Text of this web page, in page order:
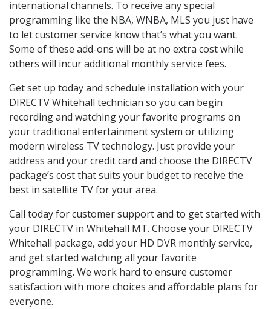
international channels. To receive any special
programming like the NBA, WNBA, MLS you just have
to let customer service know that’s what you want.
Some of these add-ons will be at no extra cost while
others will incur additional monthly service fees.
Get set up today and schedule installation with your
DIRECTV Whitehall technician so you can begin
recording and watching your favorite programs on
your traditional entertainment system or utilizing
modern wireless TV technology. Just provide your
address and your credit card and choose the DIRECTV
package’s cost that suits your budget to receive the
best in satellite TV for your area.
Call today for customer support and to get started with
your DIRECTV in Whitehall MT. Choose your DIRECTV
Whitehall package, add your HD DVR monthly service,
and get started watching all your favorite
programming. We work hard to ensure customer
satisfaction with more choices and affordable plans for
everyone.